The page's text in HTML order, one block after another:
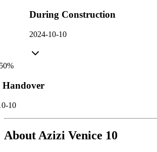
During Construction
2024-10-10
%
10
AboutAzizi Venice 10